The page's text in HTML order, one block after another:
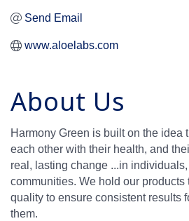
Send Email
www.aloelabs.com
About Us
Harmony Green is built on the idea
each other with their health, and
real, lasting change ...in
communities. We hold our products
quality to ensure consistent results
them.